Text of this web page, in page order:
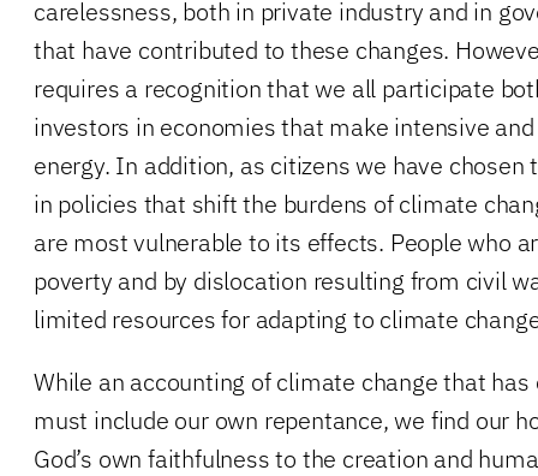
carelessness, both in private industry and in
that have contributed to these changes.
requires a recognition that we all participate
investors in economies that make intensive
energy. In addition, as citizens we have chosen
in policies that shift the burdens of climate
are most vulnerable to its effects. People who
poverty and by dislocation resulting from civil
limited resources for adapting to climate
While an accounting of climate change that
must include our own repentance, we find our
God’s own faithfulness to the creation and